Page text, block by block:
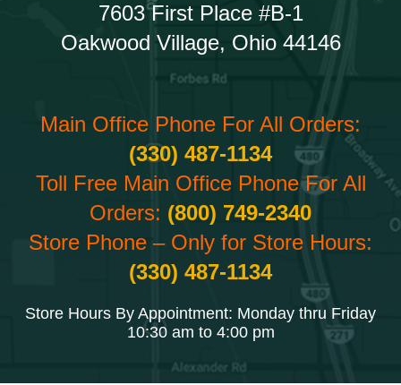
7603 First Place #B-1
Oakwood Village, Ohio 44146
Main Office Phone For All Orders:
(330) 487-1134
Toll Free Main Office Phone For All
Orders: (800) 749-2340
Store Phone – Only for Store Hours:
(330) 487-1134
Store Hours By Appointment: Monday thru Friday
10:30 am to 4:00 pm